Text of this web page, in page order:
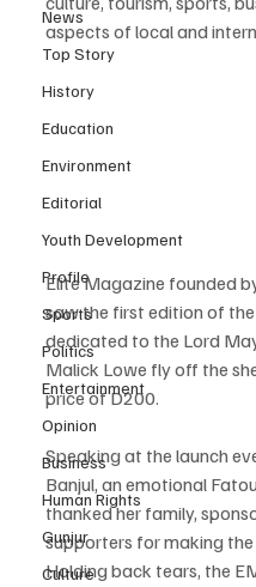
News
Top Story
History
Education
Environment
Editorial
Youth Development
Profile
Sports
Politics
Entertainment
Opinion
Business
Human Rights
Gunjur
Culture
aspects of local and
Elite Magazine founded
saw the first edition of
dedicated to the Lord
Malick Lowe fly off the
price of D200.
Speaking at the launch
Banjul, an emotional
thanked her family,
supporters for making
Holding back tears, the